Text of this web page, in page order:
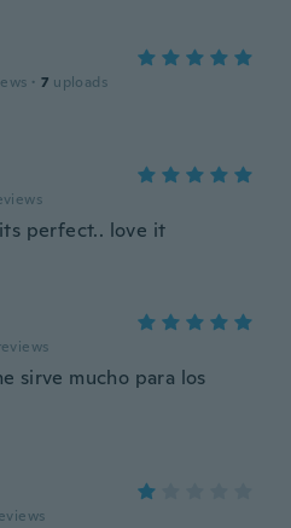
· 7 uploads
perfect.. love it
sirve mucho para los